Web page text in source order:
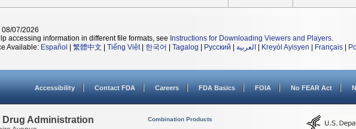
08/07/2026
accessing information in different file formats, see Instructions for Downloading Viewers and Players.
Available: Español 繁體中文 Tiếng Việt| 한국어 Tagalog Русский العربية Kreyòl Ayisyen Français
Accessibility Contact FDA Careers FDA Basics FOIA No FEAR Act
Drug Administration
Combination Products